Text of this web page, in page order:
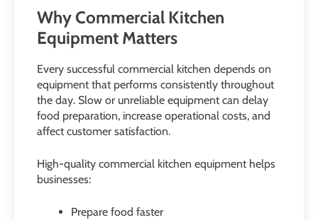
Why Commercial Kitchen
Equipment Matters
Every successful commercial kitchen depends on
equipment that performs consistently throughout
the day. Slow or unreliable equipment can delay
food preparation, increase operational costs, and
affect customer satisfaction.
High-quality commercial kitchen equipment helps
businesses:
Prepare food faster